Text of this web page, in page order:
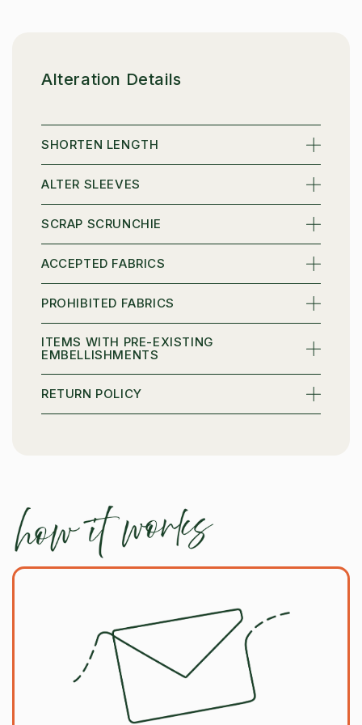
Alteration Details
SHORTEN LENGTH
ALTER SLEEVES
SCRAP SCRUNCHIE
ACCEPTED FABRICS
PROHIBITED FABRICS
ITEMS WITH PRE-EXISTING
EMBELLISHMENTS
RETURN POLICY
Sign up to receive 10% off your first order and
exclusive access to our best offers.
Email
SIGN ME UP